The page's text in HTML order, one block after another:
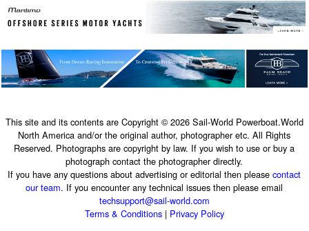
This site and its contents are Copyright © 2026 Sail-World Powerboat.World
North America and/or the original author, photographer etc. All Rights
Reserved. Photographs are copyright by law. If you wish to use or buy a
photograph contact the photographer directly.
If you have any questions about advertising or editorial then pleasecontact
our team. If you encounter any technical issues then please email
techsupport@sail-world.com
Terms & Conditions| Privacy Policy